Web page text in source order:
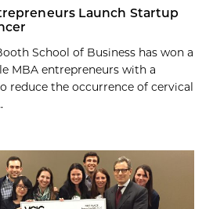
Launch Startup
School of Business has won a
MBA entrepreneurs with a
reduce the occurrence of cervical